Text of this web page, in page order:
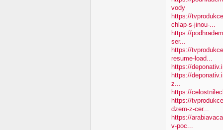
vody
https://
chlap-s-jinou-...
https://
ser...
https://
resume-load...
https://
https://
z...
https://
https://
dzem-z-cer...
https://
v-poc...